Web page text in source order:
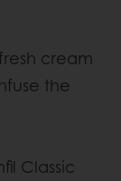
cream
the
Classic